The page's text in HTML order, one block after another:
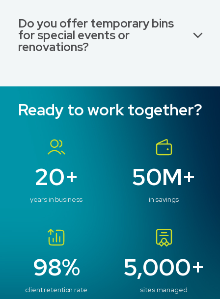
Do you offer temporary bins
for special events or
renovations?
Ready to work together?
20+
years in business
50M+
in savings
98%
client retention rate
5,000+
sites managed